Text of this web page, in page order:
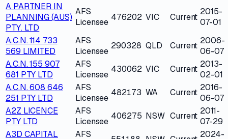
A PARTNER IN
PLANNING (AUS)
PTY. LTD
AFS
Licensee 476202 VIC Current
2015-
07-01
A.C.N. 114 733
569 LIMITED
AFS
Licensee
290328 QLD Current 2006-
06-07
A.C.N. 155 907
681 PTY LTD
AFS
Licensee
430062 VIC Current 2013-
02-01
A.C.N. 608 646
251 PTY LTD
AFS
Licensee
482173 WA Current 2016-
06-07
A2Z LICENCE
PTY LTD
AFS
Licensee
406275 NSW Current 2011-
07-29
A3D CAPITAL
AFS
2024-